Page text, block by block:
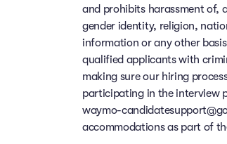
and prohibits harassment of,
gender identity, religion,
information or any other
qualified applicants with
making sure our hiring
participating in the interview
waymo-
accommodations as part of